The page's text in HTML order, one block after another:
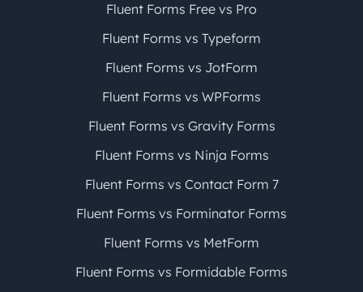
Fluent Forms Free vs Pro
Fluent Forms vs Typeform
Fluent Forms vs JotForm
Fluent Forms vs WPForms
Fluent Forms vs Gravity Forms
Fluent Forms vs Ninja Forms
Fluent Forms vs Contact Form 7
Fluent Forms vs Forminator Forms
Fluent Forms vs MetForm
Fluent Forms vs Formidable Forms